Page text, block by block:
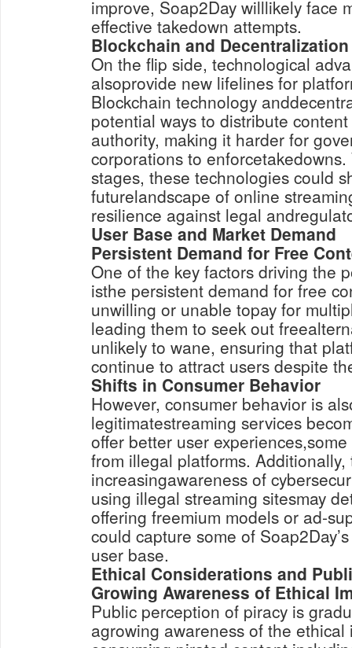
improve, Soap2Day willlikely face
effective takedown attempts.
Blockchain and Decentralization
On the flip side, technological
alsoprovide new lifelines for
Blockchain technology
potential ways to distribute
authority, making it harder for
corporations to
stages, these technologies could
futurelandscape of online
resilience against legal
User Base and Market Demand
Persistent Demand for Free
One of the key factors driving the
isthe persistent demand for free
unwilling or unable topay for
leading them to seek out
unlikely to wane, ensuring that
continue to attract users despite
Shifts in Consumer Behavior
However, consumer behavior is
legitimatestreaming services
offer better user
from illegal platforms. Additionally,
increasingawareness of
using illegal streaming sitesmay
offering freemium models or ad-
could capture some of
user base.
Ethical Considerations and
Growing Awareness of Ethical
Public perception of piracy is
agrowing awareness of the ethical